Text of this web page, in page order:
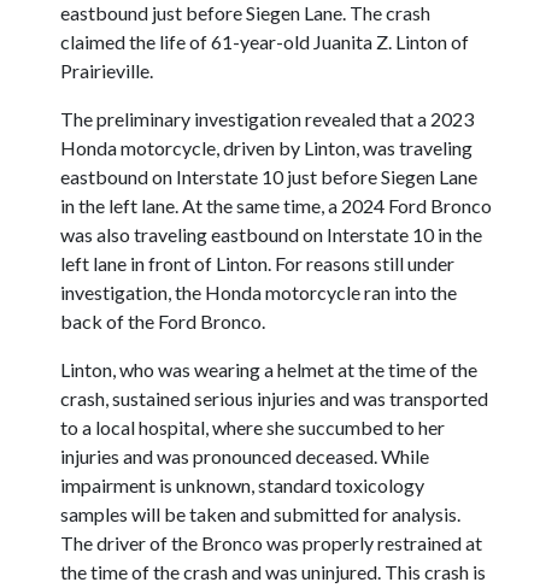
eastbound just before Siegen Lane. The crash
claimed the life of 61-year-old Juanita Z. Linton of
Prairieville.
The preliminary investigation revealed that a 2023
Honda motorcycle, driven by Linton, was traveling
eastbound on Interstate 10 just before Siegen Lane
in the left lane. At the same time, a 2024 Ford Bronco
was also traveling eastbound on Interstate 10 in the
left lane in front of Linton. For reasons still under
investigation, the Honda motorcycle ran into the
back of the Ford Bronco.
Linton, who was wearing a helmet at the time of the
crash, sustained serious injuries and was transported
to a local hospital, where she succumbed to her
injuries and was pronounced deceased. While
impairment is unknown, standard toxicology
samples will be taken and submitted for analysis.
The driver of the Bronco was properly restrained at
the time of the crash and was uninjured. This crash is